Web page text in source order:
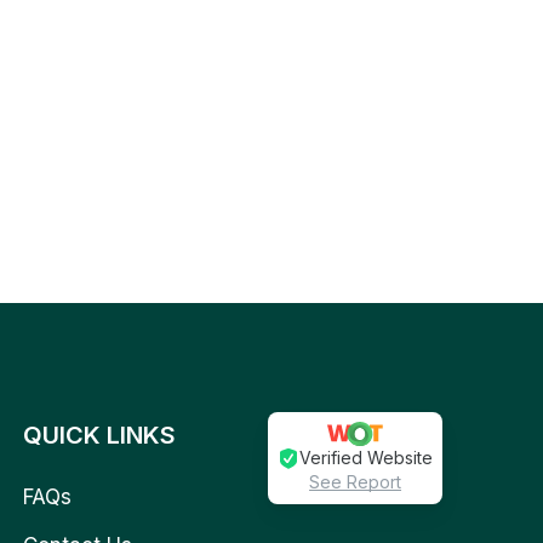
QUICK LINKS
FAQs
Verified Website
See Report